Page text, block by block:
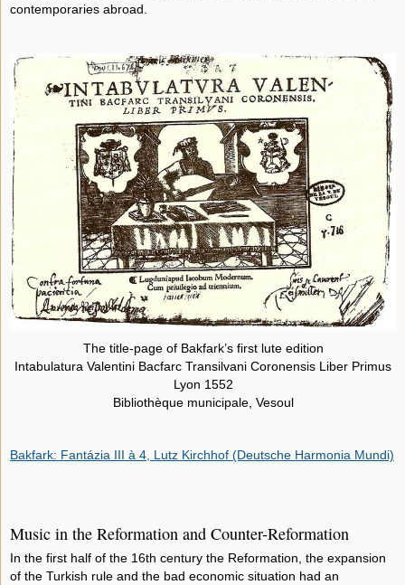
contemporaries abroad.
The title-page of Bakfark’s first lute edition
Intabulatura Valentini Bacfarc Transilvani Coronensis Liber Primus
Lyon 1552
Bibliothèque municipale, Vesoul
Bakfark: Fantázia III à 4, Lutz Kirchhof (Deutsche Harmonia Mundi)
Music in the Reformation and Counter-Reformation
In the first half of the 16th century the Reformation, the expansion
of the Turkish rule and the bad economic situation had an